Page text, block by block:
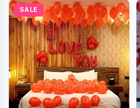
SALE